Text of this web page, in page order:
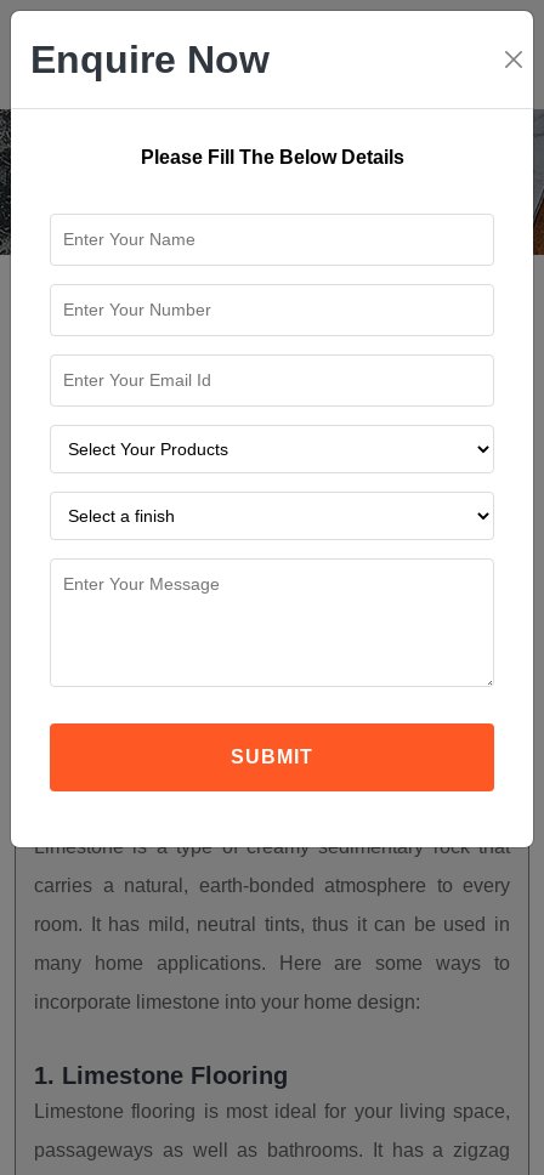
Home Blog
LIMESTONE
How To Use Limestone In
JANUARY 12, 2023 5 COMMENTS
Limestone is a type of creamy sedimentary rock that
carries a natural, earth-bonded atmosphere to every
room. It has mild, neutral tints, thus it can be used in
many home applications. Here are some ways to
incorporate limestone into your home design:
1. Limestone Flooring
Limestone flooring is most ideal for your living space,
passageways as well as bathrooms. It has a zigzag
Enquire Now
Please Fill The Below Details
SUBMIT